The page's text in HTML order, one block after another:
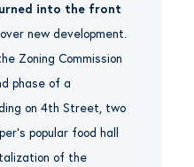
into the front
new development.
Zoning Commission
phase of a
on 4th Street, two
popular food hall
of the